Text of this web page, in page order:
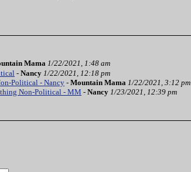
Mama 1/22/2021, 1:48 am
- Nancy 1/22/2021, 12:18 pm
Political - Nancy - Mountain Mama 1/22/2021, 3:12 pm
Non-Political - MM - Nancy 1/23/2021, 12:39 pm